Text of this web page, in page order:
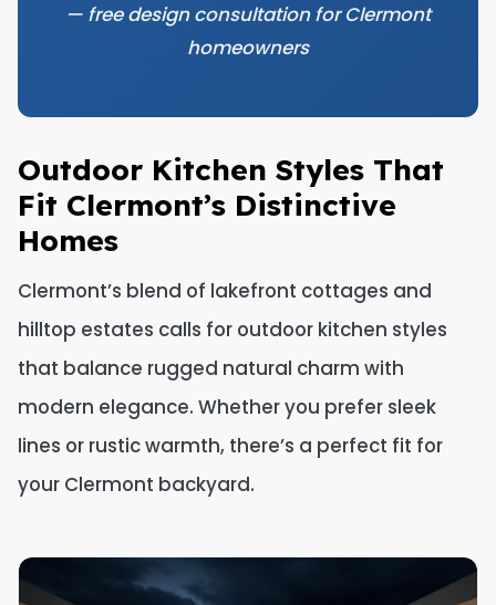
— free design consultation for Clermont
homeowners
Outdoor Kitchen Styles That
Fit Clermont’s Distinctive
Homes
Clermont’s blend of lakefront cottages and
hilltop estates calls for outdoor kitchen styles
that balance rugged natural charm with
modern elegance. Whether you prefer sleek
lines or rustic warmth, there’s a perfect fit for
your Clermont backyard.